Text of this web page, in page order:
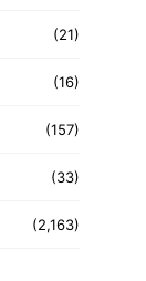
(21)
(16)
(157)
(33)
(2,163)